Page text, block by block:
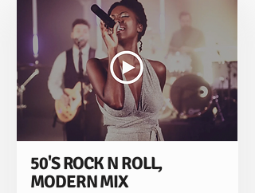
50'S ROCK N ROLL,
MODERN MIX